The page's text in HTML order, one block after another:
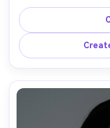
blurred, neutral
Sony A7IV with